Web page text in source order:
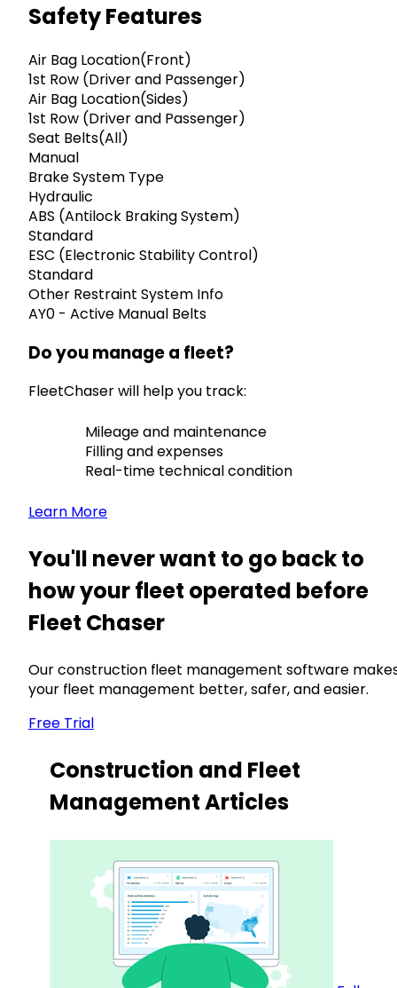
Safety Features
Air Bag Location(Front)
1st Row (Driver and Passenger)
Air Bag Location(Sides)
1st Row (Driver and Passenger)
Seat Belts(All)
Manual
Brake System Type
Hydraulic
ABS (Antilock Braking System)
Standard
ESC (Electronic Stability Control)
Standard
Other Restraint System Info
AY0 - Active Manual Belts
Do you manage a fleet?
FleetChaser will help you track:
Mileage and maintenance
Filling and expenses
Real-time technical condition
Learn More
You'll never want to go back to
how your fleet operated before
Fleet Chaser
Our construction fleet management software
your fleet management better, safer, and easier.
Free Trial
Construction and Fleet
Management Articles